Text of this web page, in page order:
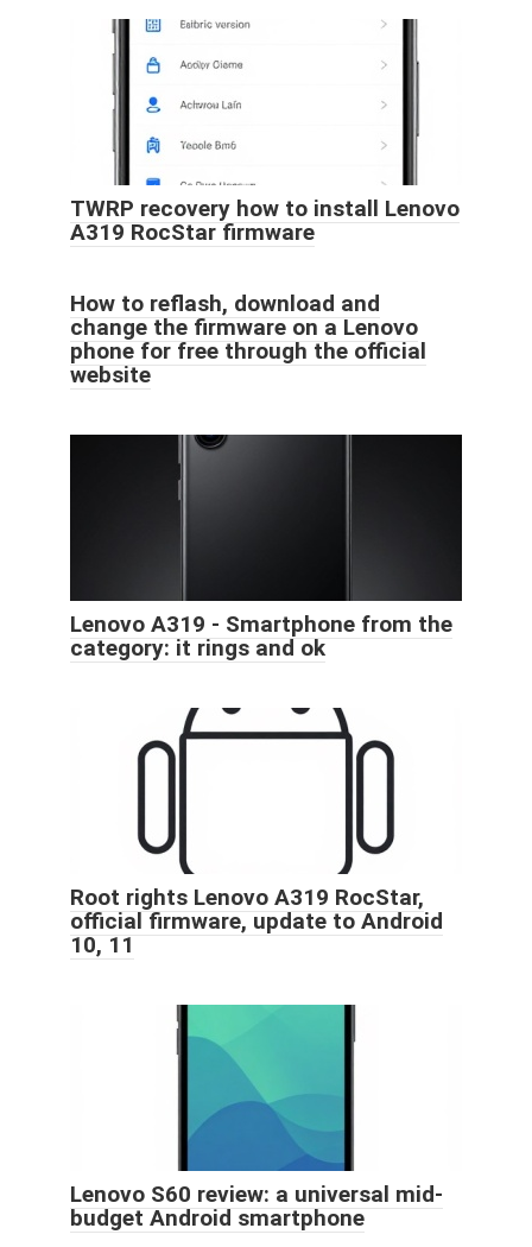
TWRP recovery how to install Lenovo
A319 RocStar firmware
How to reflash, download and
change the firmware on a Lenovo
phone for free through the official
website
Lenovo A319 - Smartphone from the
category: it rings and ok
Root rights Lenovo A319 RocStar,
official firmware, update to Android
10, 11
Lenovo S60 review: a universal mid-
budget Android smartphone